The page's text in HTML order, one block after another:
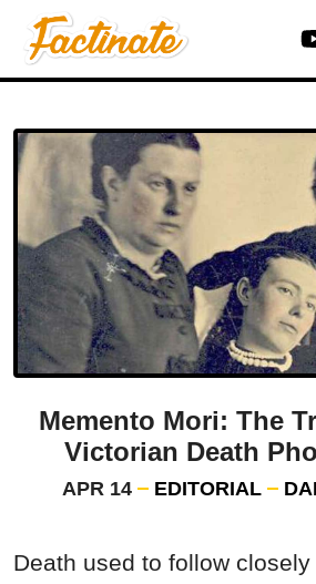
Memento Mori: The
Victorian Death
APR 14 EDITORIAL
Death used to follow